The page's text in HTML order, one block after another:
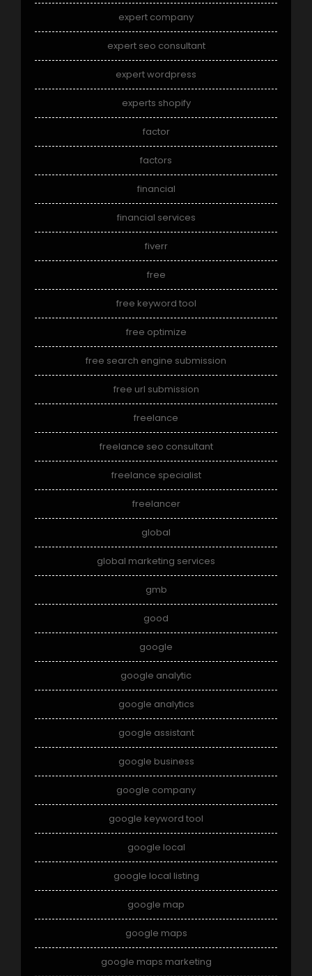
expert company
expert seo consultant
expert wordpress
experts shopify
factor
factors
financial
financial services
fiverr
free
free keyword tool
free optimize
free search engine submission
free url submission
freelance
freelance seo consultant
freelance specialist
freelancer
global
global marketing services
gmb
good
google
google analytic
google analytics
google assistant
google business
google company
google keyword tool
google local
google local listing
google map
google maps
google maps marketing